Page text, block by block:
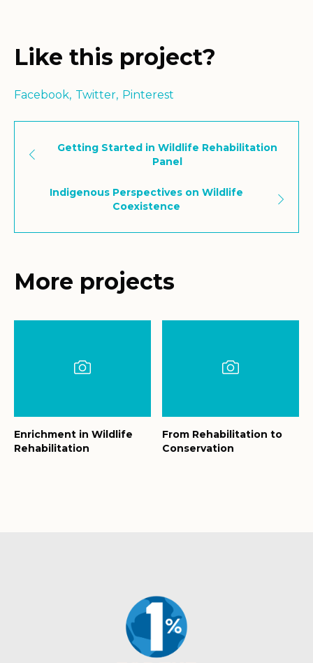
Like this project?
Facebook Twitter Pinterest
Getting Started in Wildlife Rehabilitation
Panel
Indigenous Perspectives on Wildlife
Coexistence
More projects
Enrichment in Wildlife
Rehabilitation
From Rehabilitation to
Conservation